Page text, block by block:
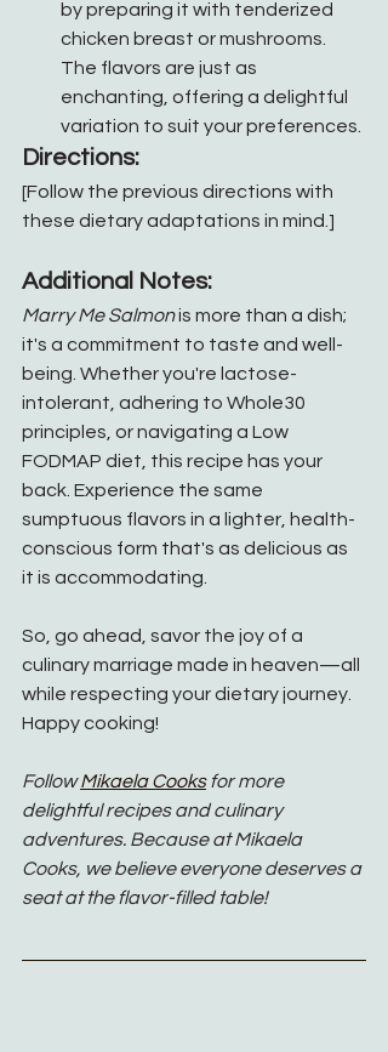
by preparing it with tenderized
chicken breast or mushrooms.
The flavors are just as
enchanting, offering a delightful
variation to suit your preferences.
Directions:
[Follow the previous directions with
these dietary adaptations in mind.]
Additional Notes:
Marry Me Salmon is more than a dish;
it's a commitment to taste and well-
being. Whether you're lactose-
intolerant, adhering to Whole30
principles, or navigating a Low
FODMAP diet, this recipe has your
back. Experience the same
sumptuous flavors in a lighter, health-
conscious form that's as delicious as
it is accommodating.
So, go ahead, savor the joy of a
culinary marriage made in heaven—all
while respecting your dietary journey.
Happy cooking!
Follow Mikaela Cooks for more
delightful recipes and culinary
adventures. Because at Mikaela
Cooks, we believe everyone deserves a
seat at the flavor-filled table!